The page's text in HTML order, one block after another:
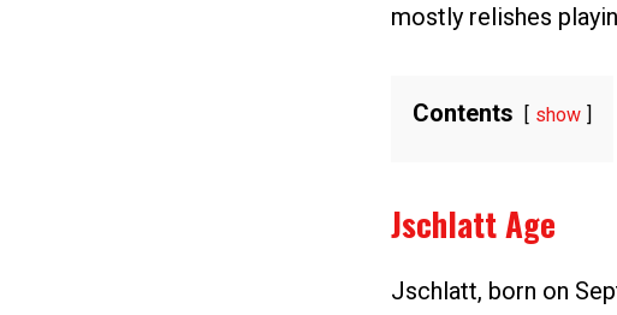
mostly relishes
Contents show
Jschlatt Age
Jschlatt, born on